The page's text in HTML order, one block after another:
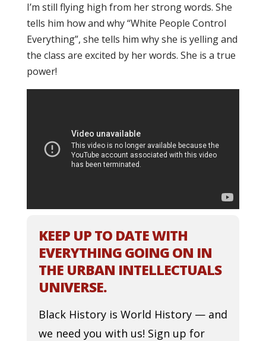
I’m still flying high from her strong words. She
tells him how and why “White People Control
Everything”, she tells him why she is yelling and
the class are excited by her words. She is a true
power!
KEEP UP TO DATE WITH
EVERYTHING GOING ON IN
THE URBAN INTELLECTUALS
UNIVERSE.
Black History is World History — and
we need you with us! Sign up for